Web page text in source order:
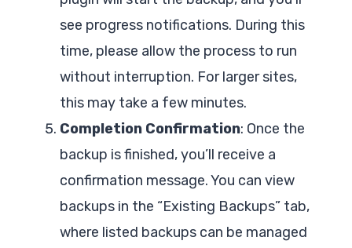
see progress notifications. During this
time, please allow the process to run
without interruption. For larger sites,
this may take a few minutes.
Completion Confirmation: Once the
backup is finished, you’ll receive a
confirmation message. You can view
backups in the “Existing Backups” tab,
where listed backups can be managed